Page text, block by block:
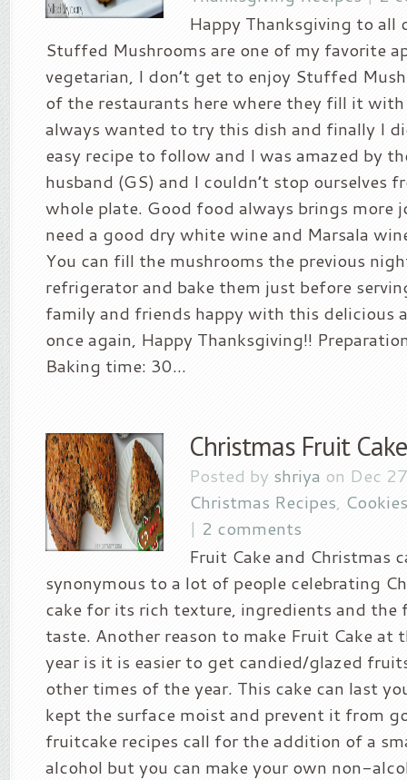
Happy Thanksgiving to all
Stuffed Mushrooms are one of my favorite
vegetarian, I don’t get to enjoy Stuffed
of the restaurants here where they fill it with
always wanted to try this dish and finally I
easy recipe to follow and I was amazed by
husband (GS) and I couldn’t stop ourselves
whole plate. Good food always brings more
need a good dry white wine and Marsala
You can fill the mushrooms the previous
refrigerator and bake them just before
family and friends happy with this delicious
once again, Happy Thanksgiving!!
Baking time: 30...
Christmas Fruit Cake
Posted by shriya on Dec
Christmas Recipes,
| 2 comments
Fruit Cake and Christmas
synonymous to a lot of people celebrating
cake for its rich texture, ingredients and the
taste. Another reason to make Fruit Cake at
year is it is easier to get candied/glazed
other times of the year. This cake can last
kept the surface moist and prevent it from
fruitcake recipes call for the addition of a
alcohol but you can make your own non-